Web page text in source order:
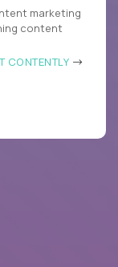
marketing
content
CONTENTLY